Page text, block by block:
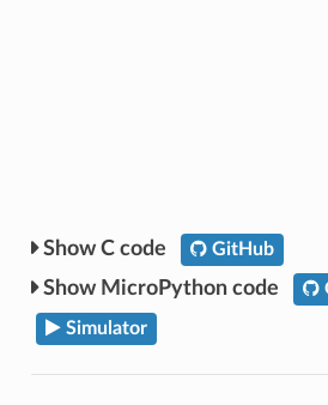
C code GitHub
MicroPython code
Simulator